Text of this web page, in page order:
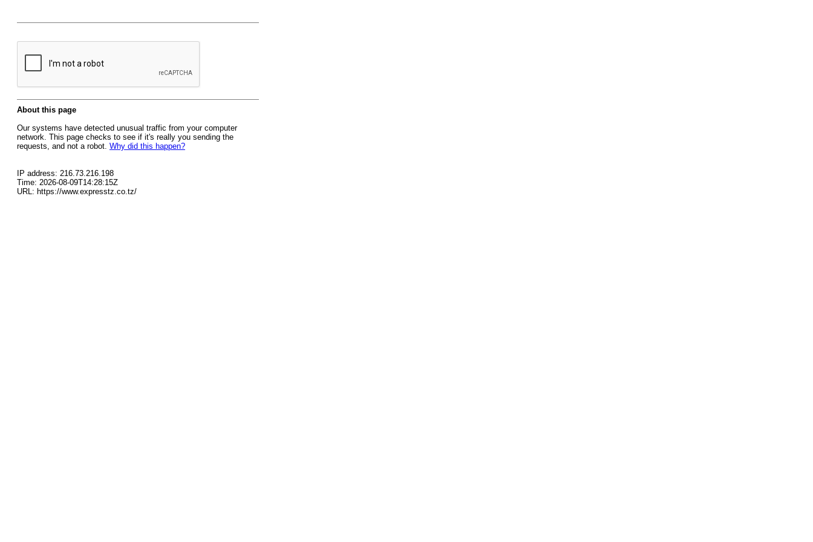
About this page
Our systems have detected unusual traffic from your computer
network. This page checks to see if it's really you sending the
requests, and not a robot. Why did this happen?
IP address: 216.73.216.198
Time: 2026-08-09T14:28:15Z
URL: https://www.expresstz.co.tz/